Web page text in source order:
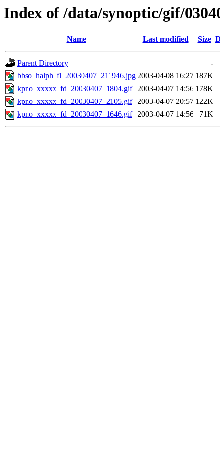
Index of /data/synoptic/gif/
Name Last modified Size
Parent Directory
-
bbso_halph_fl_20030407_211946.jpg 2003-04-08 16:27 187K
kpno_xxxxx_fd_20030407_1804.gif
2003-04-07 14:56 178K
kpno_xxxxx_fd_20030407_2105.gif
2003-04-07 20:57 122K
kpno_xxxxx_fd_20030407_1646.gif
2003-04-07 14:56 71K